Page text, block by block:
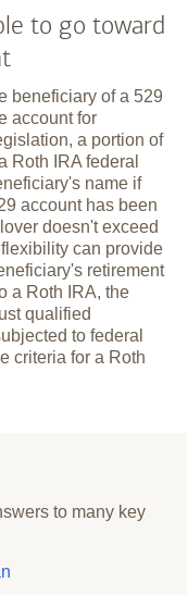
to go toward
beneficiary of a 529
account for
a portion of
Roth IRA federal
name if
account has been
doesn't exceed
can provide
retirement
a Roth IRA, the
qualified
to federal
criteria for a Roth
to many key